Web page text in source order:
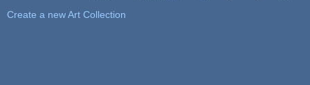
Create a new Art Collection